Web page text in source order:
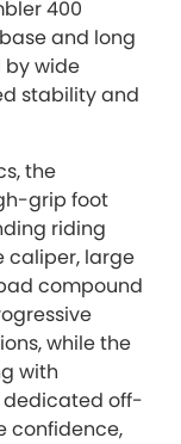
400
and long
by wide
stability and
the
grip foot
riding
caliper, large
compound
while the
with
off-
confidence,